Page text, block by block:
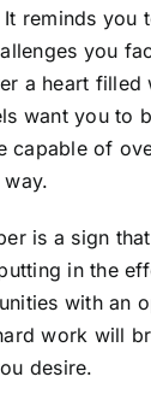
reminds you
you
a heart filled
want you to
capable of
is a sign
in the
with an
work will
desire.